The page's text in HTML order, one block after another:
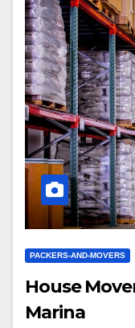
PACKERS-AND-MOVERS
House
Marina